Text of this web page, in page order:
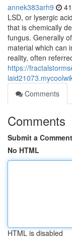
annek383arh9
LSD, or lysergic
that is chemically
fungus. Generally
material which can
reality, often
https://
Comments
Comments
Submit a Comment
No HTML
HTML is disabled